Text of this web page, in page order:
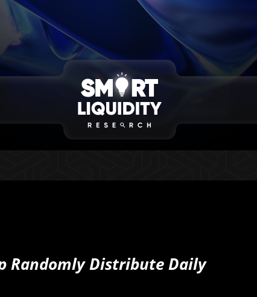
Randomly Distribute Daily